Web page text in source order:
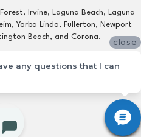
Irvine, Laguna Beach, Laguna
Yorba Linda, Fullerton, Newport
Beach, and Corona.
All Rights Reserved.
close
any questions that I can